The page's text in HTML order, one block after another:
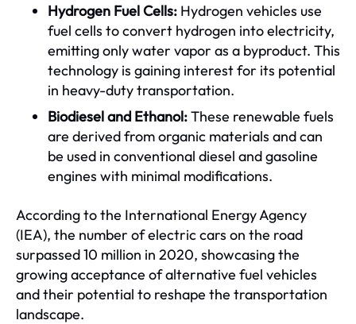
Hydrogen Fuel Cells: Hydrogen vehicles use
fuel cells to convert hydrogen into electricity,
emitting only water vapor as a byproduct. This
technology is gaining interest for its potential
in heavy-duty transportation.
Biodiesel and Ethanol:These renewable fuels
are derived from organic materials and can
be used in conventional diesel and gasoline
engines with minimal modifications.
According to the International Energy Agency
(IEA), the number of electric cars on the road
surpassed 10 million in 2020, showcasing the
growing acceptance of alternative fuel vehicles
and their potential to reshape the transportation
landscape.